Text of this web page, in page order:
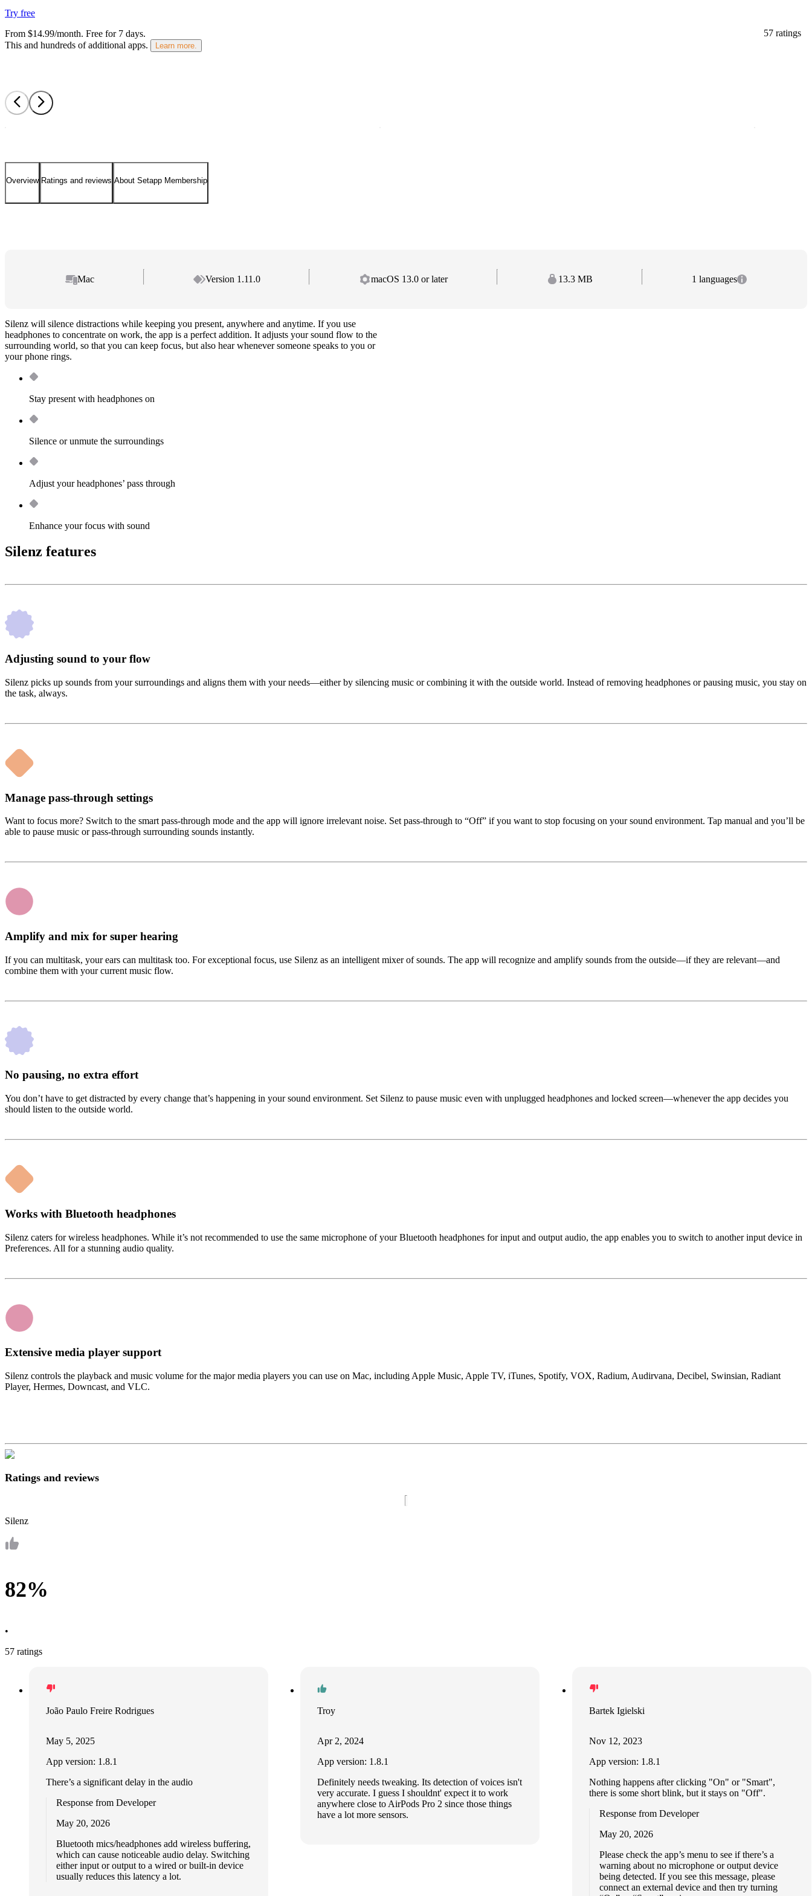
57 ratings
Try free
From $14.99/month. Free for 7 days.
This and hundreds of additional apps.
Learn more.
Overview Ratings and reviews About Setapp Membership
Mac Version 1.11.0 macOS 13.0 or later 13.3 MB 1 languages
Silenz will silence distractions while keeping you present, anywhere and anytime. If you use
headphones to concentrate on work, the app is a perfect addition. It adjusts your sound flow to the
surrounding world, so that you can keep focus, but also hear whenever someone speaks to you or
your phone rings.
Stay present with headphones on
Silence or unmute the surroundings
Adjust your headphones’ pass through
Enhance your focus with sound
Silenz features
Adjusting sound to your flow
Silenz picks up sounds from your surroundings and aligns them with your needs—either by silencing music or combining it with the outside world. Instead of removing headphones or pausing music, you stay on
the task, always.
Manage pass-through settings
Want to focus more? Switch to the smart pass-through mode and the app will ignore irrelevant noise. Set pass-through to “Off” if you want to stop focusing on your sound environment. Tap manual and you’ll be
able to pause music or pass-through surrounding sounds instantly.
Amplify and mix for super hearing
If you can multitask, your ears can multitask too. For exceptional focus, use Silenz as an intelligent mixer of sounds. The app will recognize and amplify sounds from the outside—if they are relevant—and
combine them with your current music flow.
No pausing, no extra effort
You don’t have to get distracted by every change that’s happening in your sound environment. Set Silenz to pause music even with unplugged headphones and locked screen—whenever the app decides you
should listen to the outside world.
Works with Bluetooth headphones
Silenz caters for wireless headphones. While it’s not recommended to use the same microphone of your Bluetooth headphones for input and output audio, the app enables you to switch to another input device in
Preferences. All for a stunning audio quality.
Extensive media player support
Silenz controls the playback and music volume for the major media players you can use on Mac, including Apple Music, Apple TV, iTunes, Spotify, VOX, Radium, Audirvana, Decibel, Swinsian, Radiant
Player, Hermes, Downcast, and VLC.
Ratings and reviews
Silenz
82%
•
57 ratings
João Paulo Freire Rodrigues
May 5, 2025
App version: 1.8.1
There’s a significant delay in the audio
Response from Developer
May 20, 2026
Bluetooth mics/headphones add wireless buffering,
which can cause noticeable audio delay. Switching
either input or output to a wired or built‑in device
usually reduces this latency a lot.
Troy
Apr 2, 2024
App version: 1.8.1
Definitely needs tweaking. Its detection of voices isn't
very accurate. I guess I shouldnt' expect it to work
anywhere close to AirPods Pro 2 since those things
have a lot more sensors.
Bartek Igielski
Nov 12, 2023
App version: 1.8.1
Nothing happens after clicking "On" or "Smart",
there is some short blink, but it stays on "Off".
Response from Developer
May 20, 2026
Please check the app’s menu to see if there’s a
warning about no microphone or output device
being detected. If you see this message, please
connect an external device and then try turning